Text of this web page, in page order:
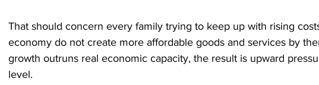
That should concern every family trying to keep up with rising
economy do not create more affordable goods and services by
growth outruns real economic capacity, the result is upward
level.